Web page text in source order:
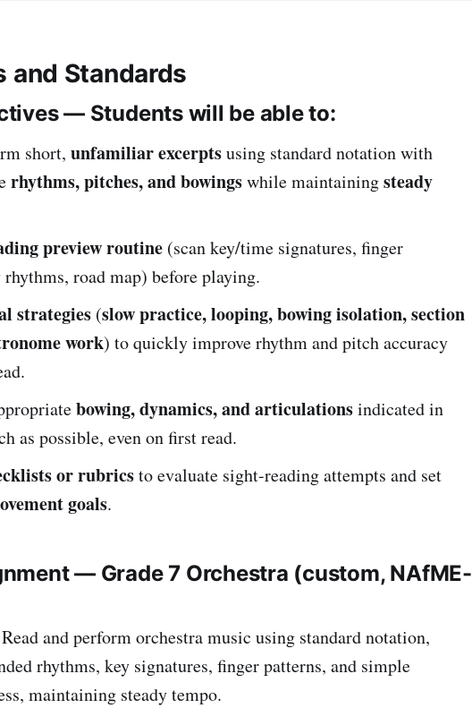
and Standards
— Students will be able to:
short, unfamiliar excerptsusing standard notation with
rhythms, pitches, and bowingswhile maintainingsteady
preview routine (scan key/time signatures, finger
road map) before playing.
strategies (slow practice, looping, bowing isolation, section
work) to quickly improve rhythm and pitch accuracy
bowing, dynamics, and articulationsindicated in
as possible, even on first read.
or rubricsto evaluate sight-reading attempts and set
goals.
— Grade 7 Orchestra (custom, NAfME-
and perform orchestra music using standard notation,
rhythms, key signatures, finger patterns, and simple
maintaining steady tempo.